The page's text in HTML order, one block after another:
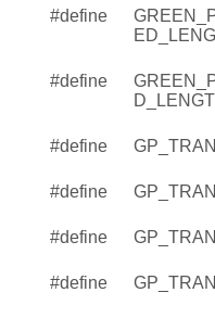
#define
#define
#define
#define
#define
#define